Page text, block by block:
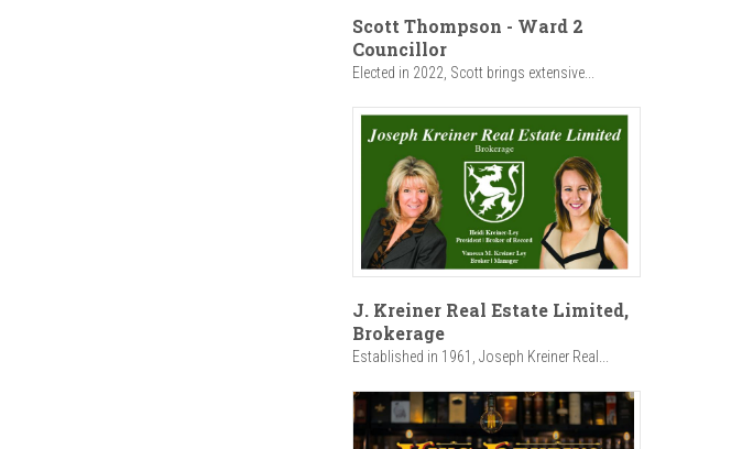
Scott Thompson - Ward 2
Councillor
Elected in 2022, Scott brings extensive...
J. Kreiner Real Estate Limited,
Brokerage
Established in 1961, Joseph Kreiner Real...